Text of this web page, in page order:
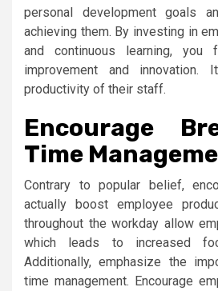
personal development goals
achieving them. By investing in
and continuous learning,
improvement and
productivity of their staff.
Encourage
Time
Contrary to popular belief,
actually boost employee
throughout the workday allow
which leads to increased
Additionally, emphasize the
time management. Encourage